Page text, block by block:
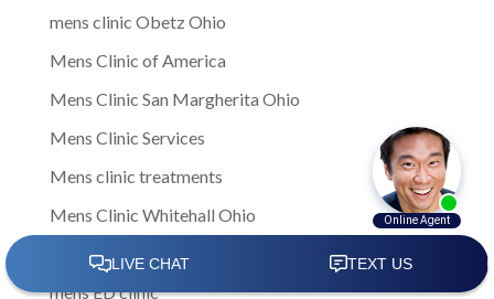
mens clinic Obetz Ohio
Mens Clinic of America
Mens Clinic San Margherita Ohio
Mens Clinic Services
Mens clinic treatments
Mens Clinic Whitehall Ohio
Mens Clinics
mens ED clinic